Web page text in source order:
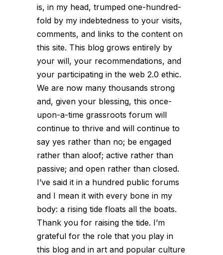
is, in my head, trumped one-hundred-
fold by my indebtedness to your visits,
comments, and links to the content on
this site. This blog grows entirely by
your will, your recommendations, and
your participating in the web 2.0 ethic.
We are now many thousands strong
and, given your blessing, this once-
upon-a-time grassroots forum will
continue to thrive and will continue to
say yes rather than no; be engaged
rather than aloof; active rather than
passive; and open rather than closed.
I’ve said it in a hundred public forums
and I mean it with every bone in my
body: a rising tide floats all the boats.
Thank you for raising the tide. I’m
grateful for the role that you play in
this blog and in art and popular culture